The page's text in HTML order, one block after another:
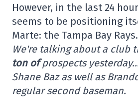
However, in the last 24
seems to be positioning
Marte: the Tampa Bay Rays.
We're talking about a club
ton ofprospects
Shane Baz as well as
regular second baseman.